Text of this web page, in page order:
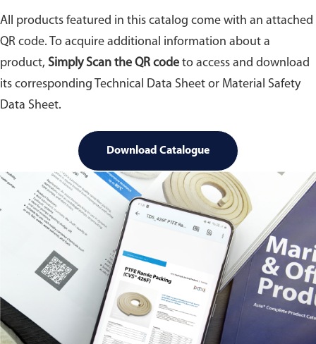
All products featured in this catalog come with an attached
QR code. To acquire additional information about a
product, Simply Scan the QR code to access and download
its corresponding Technical Data Sheet or Material Safety
Data Sheet.
Download Catalogue